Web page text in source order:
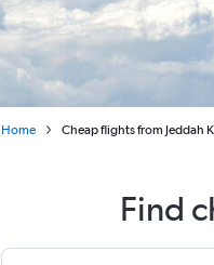
Home Cheap flights from Jeddah
Find